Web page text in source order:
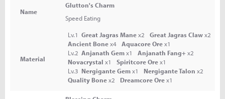
Name
Glutton's Charm
Speed Eating
Material
Lv.1 Great Jagras Manex2 Great Jagras Clawx2
Ancient Bonex4 Aquacore Orex1
Lv.2 Anjanath Gemx1 Anjanath Fang+x2
Novacrystal x1 Spiritcore Orex1
Lv.3 Nergigante Gemx1 Nergigante Talon x2
Quality Bonex2 Dreamcore Orex1